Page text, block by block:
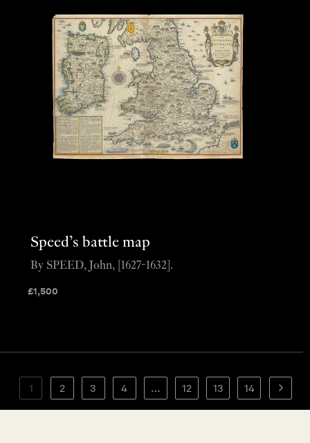
Speed’s battle map
£1,500
By SPEED, John, [1627-1632].
1 2 3 4 … 12 13 14